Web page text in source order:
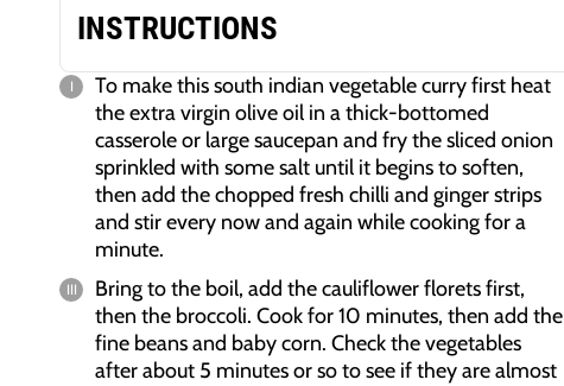
INSTRUCTIONS
To make this south indian vegetable curry first heat
the extra virgin olive oil in a thick-bottomed
casserole or large saucepan and fry the sliced onion
sprinkled with some salt until it begins to soften,
then add the chopped fresh chilli and ginger strips
and stir every now and again while cooking for a
minute.
Bring to the boil, add the cauliflower florets first,
then the broccoli. Cook for 10 minutes, then add the
fine beans and baby corn. Check the vegetables
after about 5 minutes or so to see if they are almost